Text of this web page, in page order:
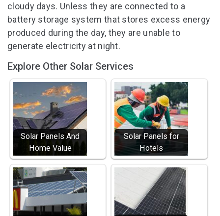
cloudy days. Unless they are connected to a
battery storage system that stores excess energy
produced during the day, they are unable to
generate electricity at night.
Explore Other Solar Services
Solar Panels And
Home Value
Solar Panels for
Hotels